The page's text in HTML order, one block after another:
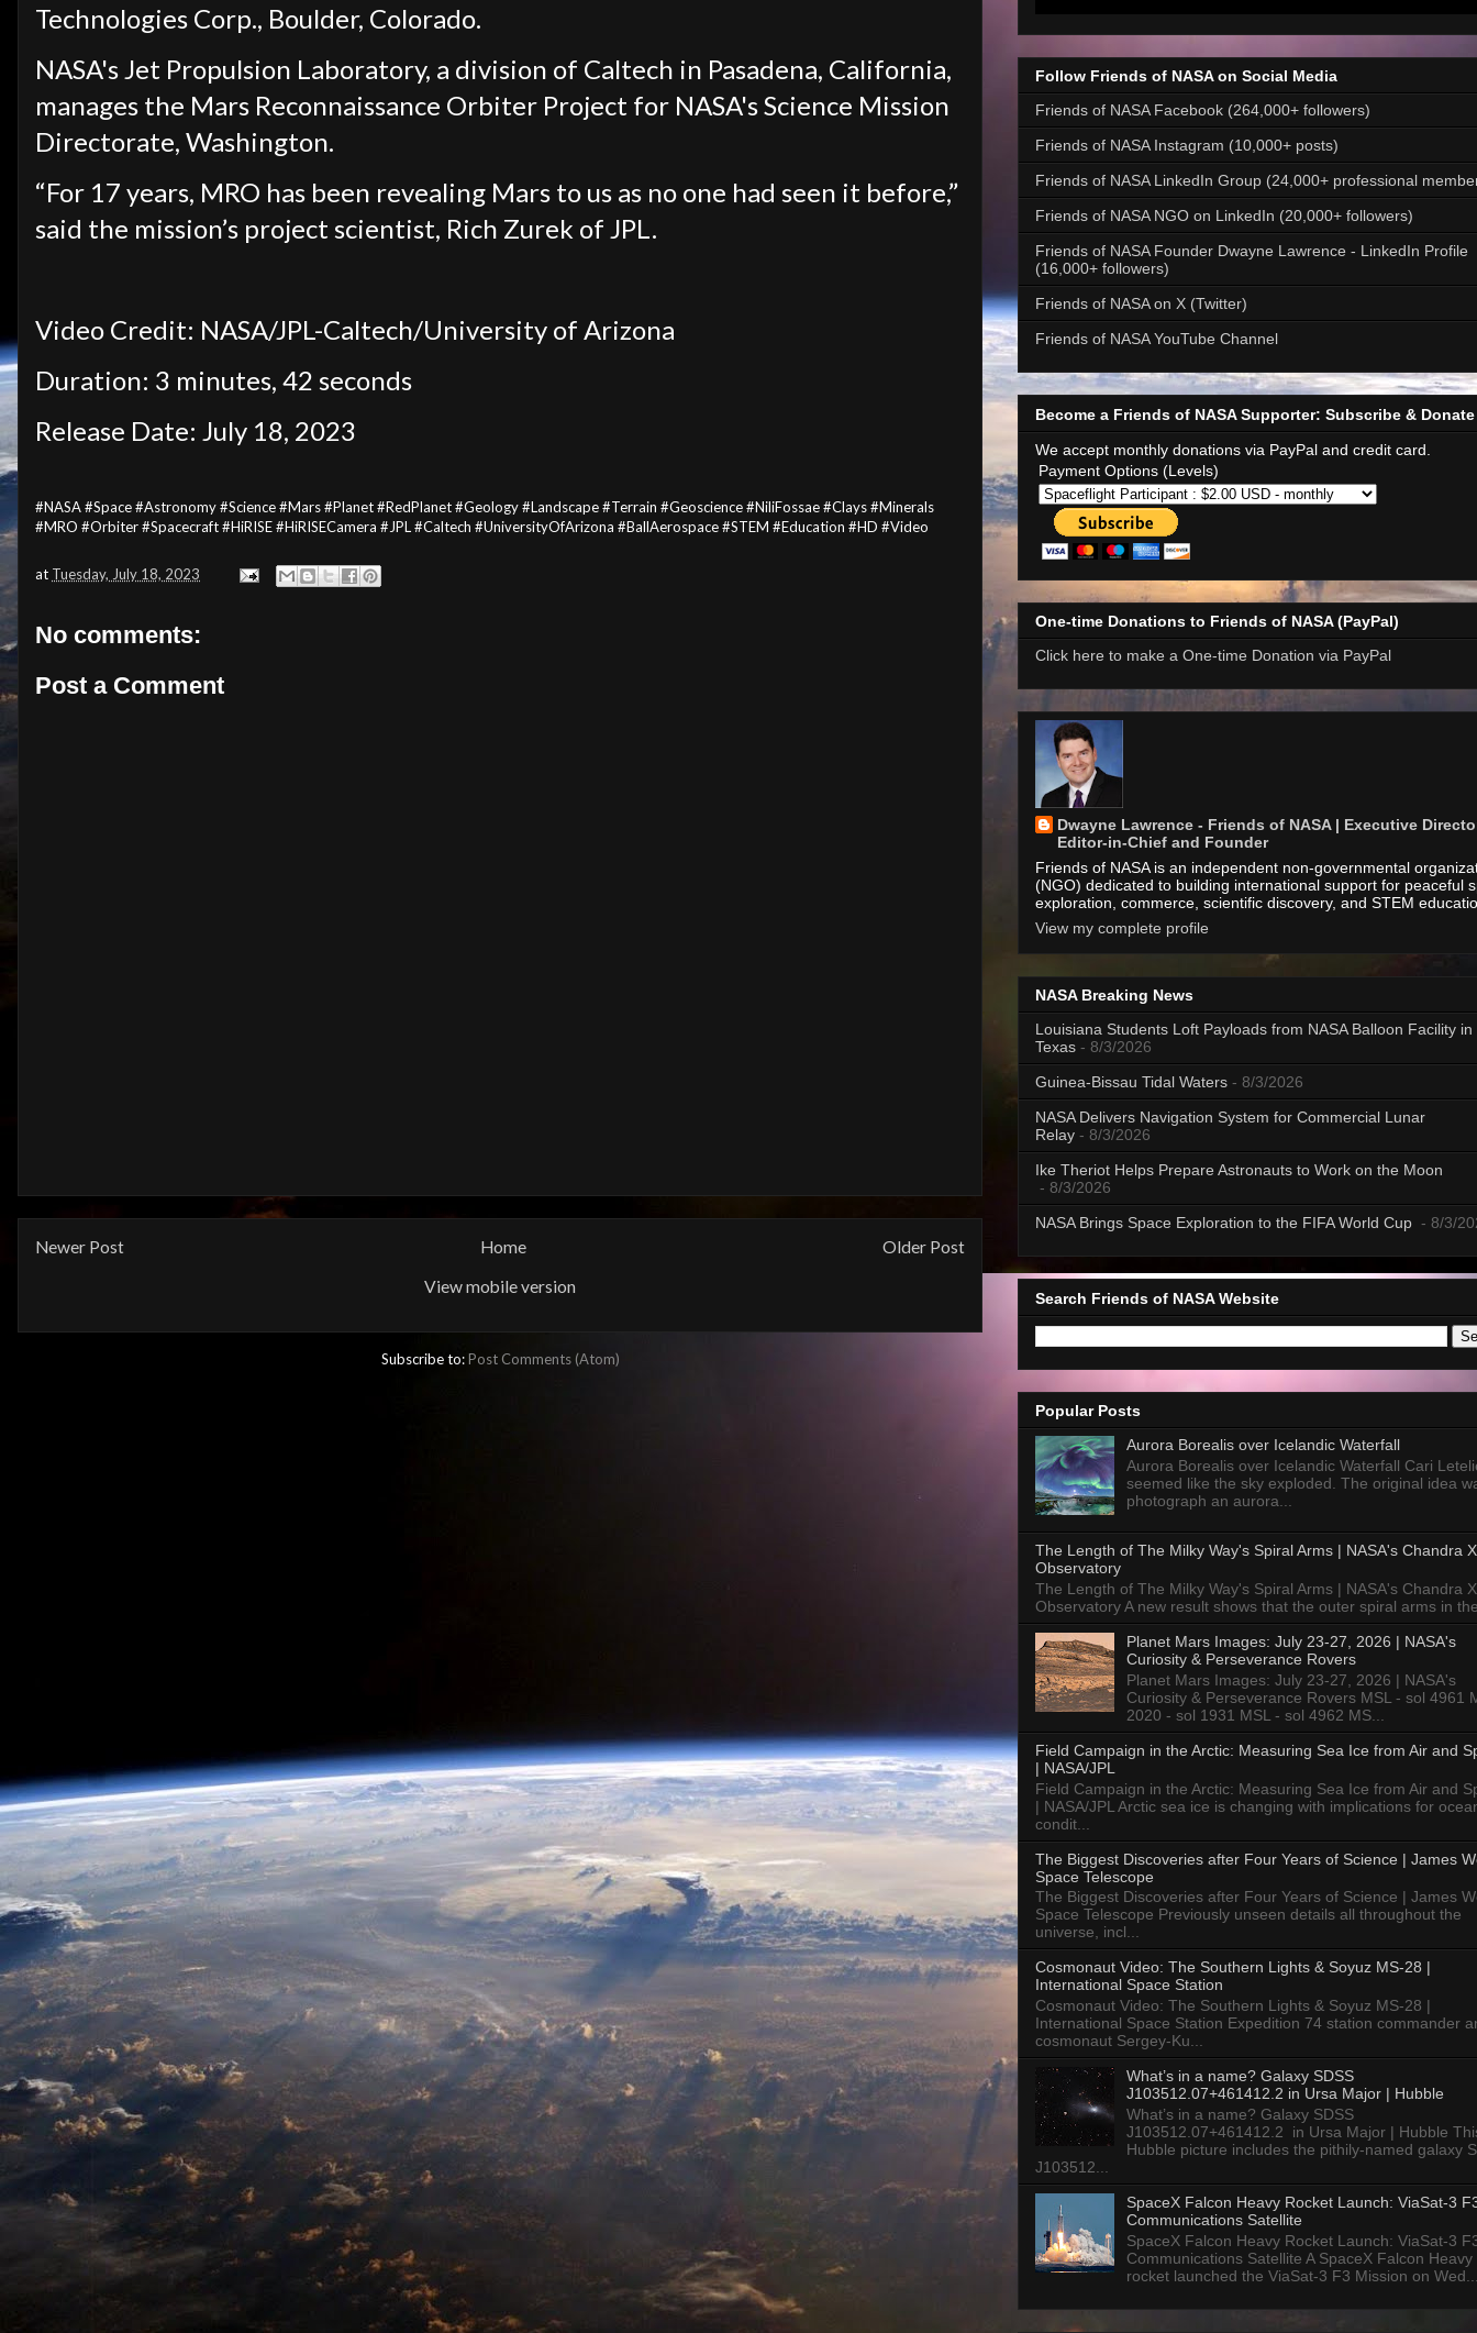
Technologies Corp., Boulder, Colorado.
NASA's Jet Propulsion Laboratory, a division of Caltech in Pasadena, California,
manages the Mars Reconnaissance Orbiter Project for NASA's Science Mission
Directorate, Washington.
“For 17 years, MRO has been revealing Mars to us as no one had seen it before,”
said the mission’s project scientist, Rich Zurek of JPL.
Video Credit: NASA/JPL-Caltech/University of Arizona
Duration: 3 minutes, 42 seconds
Release Date: July 18, 2023
#NASA #Space #Astronomy #Science #Mars #Planet #RedPlanet #Geology #Landscape #Terrain #Geoscience #NiliFossae #Clays #Minerals
#MRO #Orbiter #Spacecraft #HiRISE #HiRISECamera #JPL #Caltech #UniversityOfArizona #BallAerospace #STEM #Education #HD #Video
at Tuesday, July 18, 2023
No comments:
Post a Comment
Newer Post Older Post
Home
View mobile version
Subscribe to:Post Comments (Atom)
Follow Friends of NASA on Social Media
Friends of NASA Facebook (264,000+ followers)
Friends of NASA Instagram (10,000+ posts)
Friends of NASA LinkedIn Group (24,000+ professional
Friends of NASA NGO on LinkedIn (20,000+ followers)
Friends of NASA Founder Dwayne Lawrence - LinkedIn Profile
(16,000+ followers)
Friends of NASA on X (Twitter)
Friends of NASA YouTube Channel
Become a Friends of NASA Supporter: Subscribe & Donate
We accept monthly donations via PayPal and credit card.
Payment Options (Levels)
One-time Donations to Friends of NASA (PayPal)
Click here to make a One-time Donation via PayPal
Dwayne Lawrence - Friends of NASA | Executive
Editor-in-Chief and Founder
Friends of NASA is an independent non-governmental
(NGO) dedicated to building international support for peaceful
exploration, commerce, scientific discovery, and STEM
View my complete profile
NASA Breaking News
Louisiana Students Loft Payloads from NASA Balloon Facility in
Texas - 8/3/2026
Guinea-Bissau Tidal Waters - 8/3/2026
NASA Delivers Navigation System for Commercial Lunar
Relay - 8/3/2026
Ike Theriot Helps Prepare Astronauts to Work on the Moon
- 8/3/2026
NASA Brings Space Exploration to the FIFA World Cup - 8/3/
Search Friends of NASA Website
Popular Posts
Aurora Borealis over Icelandic Waterfall
Aurora Borealis over Icelandic Waterfall Cari
seemed like the sky exploded. The original idea
photograph an aurora...
The Length of The Milky Way's Spiral Arms | NASA's Chandra
Observatory
The Length of The Milky Way's Spiral Arms | NASA's Chandra
Observatory A new result shows that the outer spiral arms in
Planet Mars Images: July 23-27, 2026 | NASA's
Curiosity & Perseverance Rovers
Planet Mars Images: July 23-27, 2026 | NASA's
Curiosity & Perseverance Rovers MSL - sol 4961
2020 - sol 1931 MSL - sol 4962 MS...
Field Campaign in the Arctic: Measuring Sea Ice from Air and
| NASA/JPL
Field Campaign in the Arctic: Measuring Sea Ice from Air and
| NASA/JPL Arctic sea ice is changing with implications for
condit...
The Biggest Discoveries after Four Years of Science | James
Space Telescope
The Biggest Discoveries after Four Years of Science | James
Space Telescope Previously unseen details all throughout the
universe, incl...
Cosmonaut Video: The Southern Lights & Soyuz MS-28 |
International Space Station
Cosmonaut Video: The Southern Lights & Soyuz MS-28 |
International Space Station Expedition 74 station commander
cosmonaut Sergey-Ku...
What’s in a name? Galaxy SDSS
J103512.07+461412.2 in Ursa Major | Hubble
What’s in a name? Galaxy SDSS
J103512.07+461412.2 in Ursa Major | Hubble
Hubble picture includes the pithily-named galaxy
J103512...
SpaceX Falcon Heavy Rocket Launch: ViaSat-3
Communications Satellite
SpaceX Falcon Heavy Rocket Launch: ViaSat-3
Communications Satellite A SpaceX Falcon Heavy
rocket launched the ViaSat-3 F3 Mission on